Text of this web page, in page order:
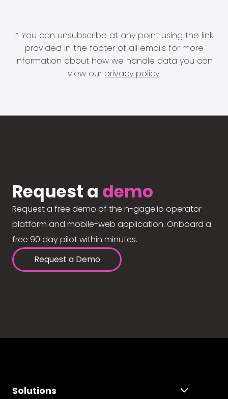
* You can unsubscribe at any point using the link
provided in the footer of all emails for more
information about how we handle data you can
view our privacy policy.
Request a demo
Request a free demo of the n-gage.io operator
platform and mobile-web application. Onboard a
free 90 day pilot within minutes.
Request a Demo
Solutions